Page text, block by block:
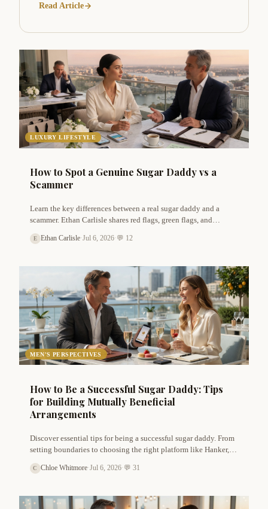
Read Article
LUXURY LIFESTYLE
How to Spot a Genuine Sugar Daddy vs a
Scammer
Learn the key differences between a real sugar daddy and a
scammer. Ethan Carlisle shares red flags, green flags, and
practical tips to protect yourself while finding a trustworthy
arrangement.
E Ethan Carlisle·Jul 6, 2026·💬 12
MEN'S PERSPECTIVES
How to Be a Successful Sugar Daddy: Tips
for Building Mutually Beneficial
Arrangements
Discover essential tips for being a successful sugar daddy. From
setting boundaries to choosing the right platform like Hanker,
arrangements that respect both partners.
C Chloe Whitmore·Jul 6, 2026·💬 31